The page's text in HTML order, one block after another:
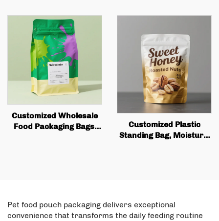
Coffee Bean Packaging
Bag with Valve Zipper
with Valve and Zipper
Customized Wholesale
Food Packaging Bags,
Customized Plastic
Standing Bag, Moisture-
Pet food pouch packaging delivers exceptional
convenience that transforms the daily feeding routine